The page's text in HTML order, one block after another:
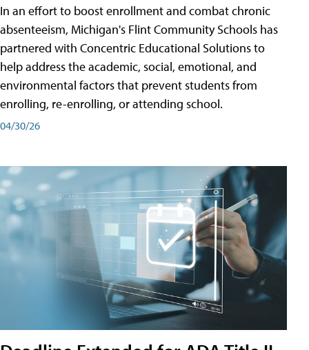
In an effort to boost enrollment and combat chronic
absenteeism, Michigan's Flint Community Schools has
partnered with Concentric Educational Solutions to
help address the academic, social, emotional, and
environmental factors that prevent students from
enrolling, re-enrolling, or attending school.
04/30/26